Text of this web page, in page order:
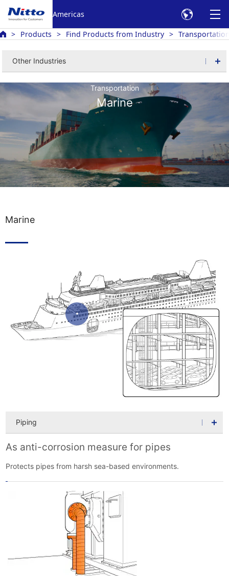
Americas
Products Find Products from Industry
Other Industries
Transportation
Marine
Marine
Piping
As anti-corrosion measure for pipes
Protects pipes from harsh sea-based environments.